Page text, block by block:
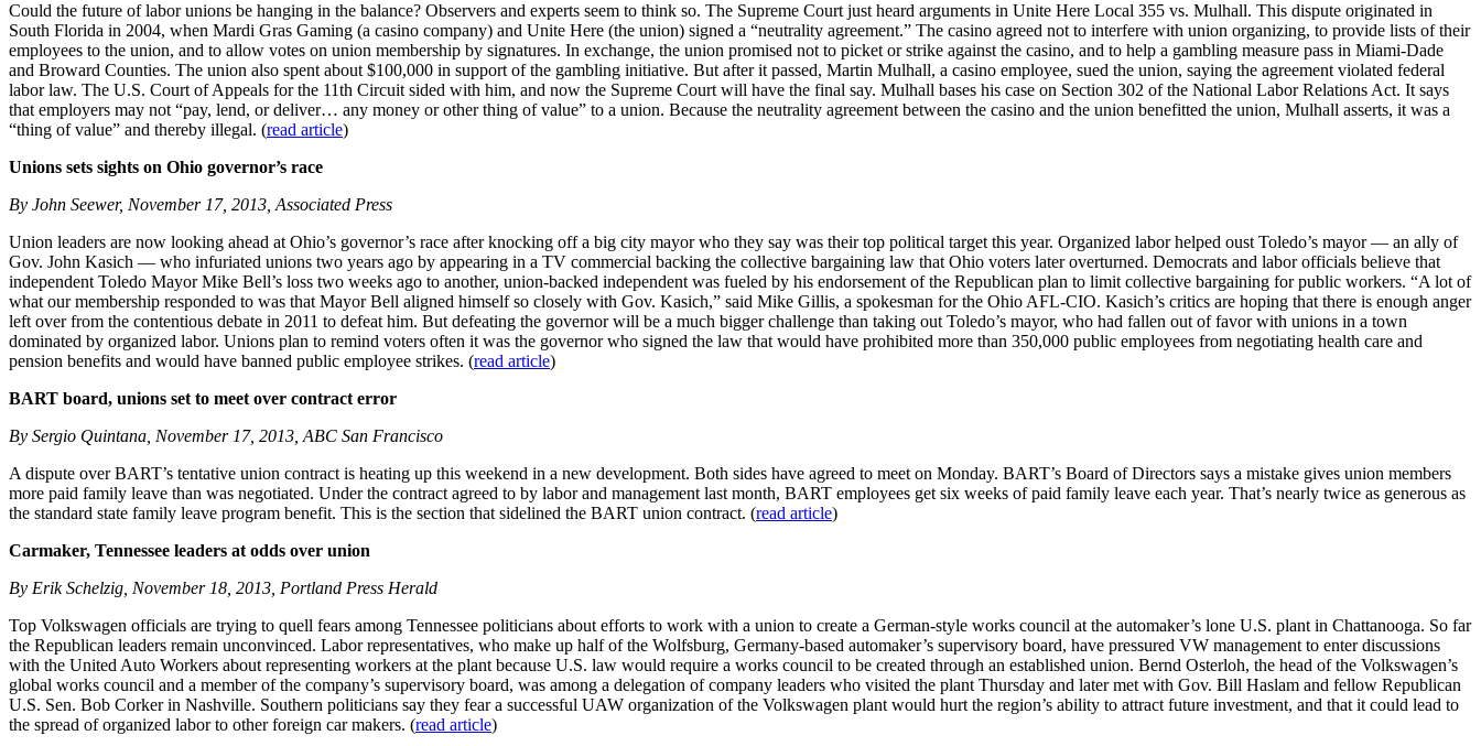
Could the future of labor unions be hanging in the balance? Observers and experts seem to think so. The Supreme Court just heard arguments in Unite Here Local 355 vs. Mulhall. This dispute originated in
South Florida in 2004, when Mardi Gras Gaming (a casino company) and Unite Here (the union) signed a “neutrality agreement.” The casino agreed not to interfere with union organizing, to provide lists of their
employees to the union, and to allow votes on union membership by signatures. In exchange, the union promised not to picket or strike against the casino, and to help a gambling measure pass in Miami-Dade
and Broward Counties. The union also spent about $100,000 in support of the gambling initiative. But after it passed, Martin Mulhall, a casino employee, sued the union, saying the agreement violated federal
labor law. The U.S. Court of Appeals for the 11th Circuit sided with him, and now the Supreme Court will have the final say. Mulhall bases his case on Section 302 of the National Labor Relations Act. It says
that employers may not “pay, lend, or deliver… any money or other thing of value” to a union. Because the neutrality agreement between the casino and the union benefitted the union, Mulhall asserts, it was a
“thing of value” and thereby illegal. (read article)
Unions sets sights on Ohio governor’s race
By John Seewer, November 17, 2013, Associated Press
Union leaders are now looking ahead at Ohio’s governor’s race after knocking off a big city mayor who they say was their top political target this year. Organized labor helped oust Toledo’s mayor — an ally of
Gov. John Kasich — who infuriated unions two years ago by appearing in a TV commercial backing the collective bargaining law that Ohio voters later overturned. Democrats and labor officials believe that
independent Toledo Mayor Mike Bell’s loss two weeks ago to another, union-backed independent was fueled by his endorsement of the Republican plan to limit collective bargaining for public workers. “A lot of
what our membership responded to was that Mayor Bell aligned himself so closely with Gov. Kasich,” said Mike Gillis, a spokesman for the Ohio AFL-CIO. Kasich’s critics are hoping that there is enough anger
left over from the contentious debate in 2011 to defeat him. But defeating the governor will be a much bigger challenge than taking out Toledo’s mayor, who had fallen out of favor with unions in a town
dominated by organized labor. Unions plan to remind voters often it was the governor who signed the law that would have prohibited more than 350,000 public employees from negotiating health care and
pension benefits and would have banned public employee strikes. (read article)
BART board, unions set to meet over contract error
By Sergio Quintana, November 17, 2013, ABC San Francisco
A dispute over BART’s tentative union contract is heating up this weekend in a new development. Both sides have agreed to meet on Monday. BART’s Board of Directors says a mistake gives union members
more paid family leave than was negotiated. Under the contract agreed to by labor and management last month, BART employees get six weeks of paid family leave each year. That’s nearly twice as generous as
the standard state family leave program benefit. This is the section that sidelined the BART union contract. (read article)
Carmaker, Tennessee leaders at odds over union
By Erik Schelzig, November 18, 2013, Portland Press Herald
Top Volkswagen officials are trying to quell fears among Tennessee politicians about efforts to work with a union to create a German-style works council at the automaker’s lone U.S. plant in Chattanooga. So far
the Republican leaders remain unconvinced. Labor representatives, who make up half of the Wolfsburg, Germany-based automaker’s supervisory board, have pressured VW management to enter discussions
with the United Auto Workers about representing workers at the plant because U.S. law would require a works council to be created through an established union. Bernd Osterloh, the head of the Volkswagen’s
global works council and a member of the company’s supervisory board, was among a delegation of company leaders who visited the plant Thursday and later met with Gov. Bill Haslam and fellow Republican
U.S. Sen. Bob Corker in Nashville. Southern politicians say they fear a successful UAW organization of the Volkswagen plant would hurt the region’s ability to attract future investment, and that it could lead to
the spread of organized labor to other foreign car makers. (read article)